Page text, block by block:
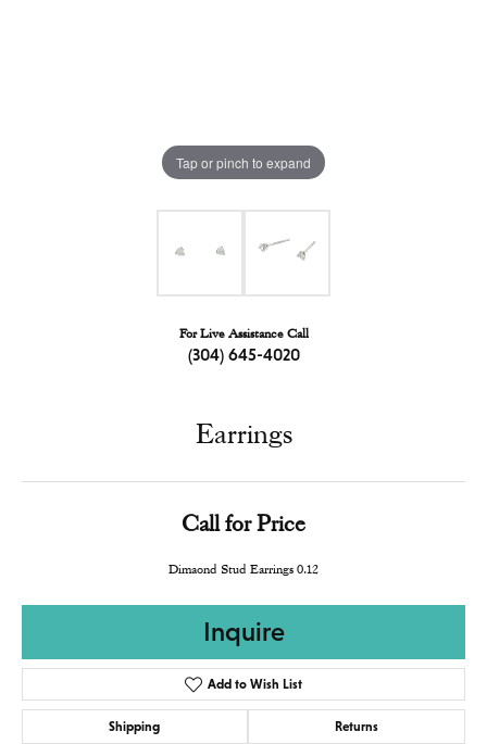
Tap or pinch to expand
For Live Assistance Call
(304) 645-4020
Earrings
Call for Price
Dimaond Stud Earrings 0.12
Inquire
Add to Wish List
Shipping Returns